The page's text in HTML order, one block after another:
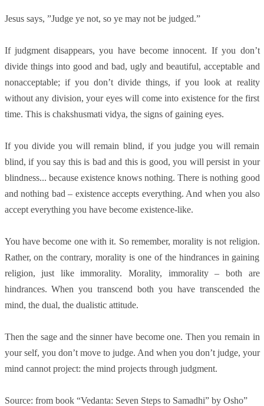
Jesus says, ”Judge ye not, so ye may not be judged.”
If judgment disappears, you have become innocent. If you don’t
divide things into good and bad, ugly and beautiful, acceptable and
nonacceptable; if you don’t divide things, if you look at reality
without any division, your eyes will come into existence for the first
time. This is chakshusmati vidya, the signs of gaining eyes.
If you divide you will remain blind, if you judge you will remain
blind, if you say this is bad and this is good, you will persist in your
blindness... because existence knows nothing. There is nothing good
and nothing bad – existence accepts everything. And when you also
accept everything you have become existence-like.
You have become one with it. So remember, morality is not religion.
Rather, on the contrary, morality is one of the hindrances in gaining
religion, just like immorality. Morality, immorality – both are
hindrances. When you transcend both you have transcended the
mind, the dual, the dualistic attitude.
Then the sage and the sinner have become one. Then you remain in
your self, you don’t move to judge. And when you don’t judge, your
mind cannot project: the mind projects through judgment.
Source: from book “Vedanta: Seven Steps to Samadhi” by Osho”